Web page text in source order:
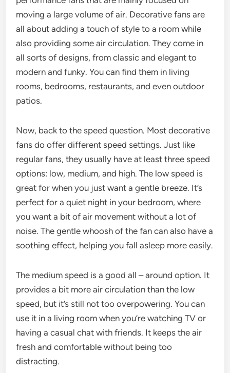
moving a large volume of air. Decorative fans are
all about adding a touch of style to a room while
also providing some air circulation. They come in
all sorts of designs, from classic and elegant to
modern and funky. You can find them in living
rooms, bedrooms, restaurants, and even outdoor
patios.
Now, back to the speed question. Most decorative
fans do offer different speed settings. Just like
regular fans, they usually have at least three speed
options: low, medium, and high. The low speed is
great for when you just want a gentle breeze. It’s
perfect for a quiet night in your bedroom, where
you want a bit of air movement without a lot of
noise. The gentle whoosh of the fan can also have a
soothing effect, helping you fall asleep more easily.
The medium speed is a good all – around option. It
provides a bit more air circulation than the low
speed, but it’s still not too overpowering. You can
use it in a living room when you’re watching TV or
having a casual chat with friends. It keeps the air
fresh and comfortable without being too
distracting.